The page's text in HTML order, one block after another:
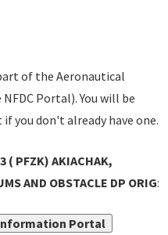
of the Aeronautical
Portal). You will be
you don't already have one.
( PFZK) AKIACHAK,
AND OBSTACLE DP ORIG:
Portal